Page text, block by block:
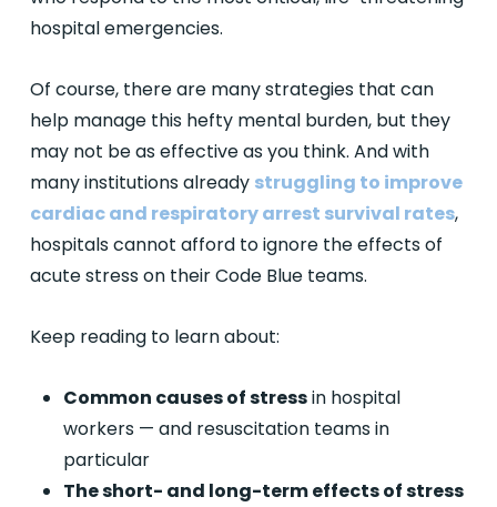
hospital emergencies.
Of course, there are many strategies that can
help manage this hefty mental burden, but they
may not be as effective as you think. And with
many institutions already struggling to improve
cardiac and respiratory arrest survival rates,
hospitals cannot afford to ignore the effects of
acute stress on their Code Blue teams.
Keep reading to learn about:
Common causes of stressin hospital
workers — and resuscitation teams in
particular
The short- and long-term effects of stress